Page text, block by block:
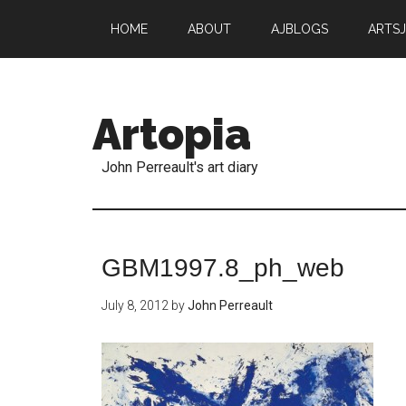
HOME ABOUT AJBLOGS
Artopia
John Perreault's art diary
GBM1997.8_ph_web
July 8, 2012 byJohn Perreault